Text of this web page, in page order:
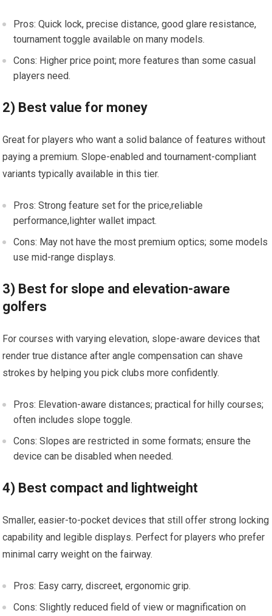
Pros: Quick lock, precise⁣ distance, ‌good ​glare​ resistance,
tournament toggle available on many ​models.
Cons: Higher price point; more features than ⁣some casual
players ‌need.
2) Best value for money
Great for⁣ players who want a solid balance of features‍ without
paying ‍a ‌premium. Slope-enabled and tournament-compliant
variants typically available in this tier.
Pros: Strong ⁢feature set for the price,reliable
performance,lighter wallet⁣ impact.
Cons: May not have the most premium⁣ optics; some models​
use mid-range displays.
3) ‌Best ⁢for​ slope‍ and elevation-aware
golfers
For courses with varying ‌elevation, ⁢slope-aware devices that‍
render true distance after angle compensation can shave
strokes⁢ by helping you pick clubs more ​confidently.
Pros: Elevation-aware​ distances; practical for hilly⁢ courses;
often includes slope toggle.
Cons: Slopes are⁤ restricted in some formats; ensure the
device can be ‌disabled when ⁣needed.
4) ‌Best compact and lightweight
Smaller, easier-to-pocket devices that still offer strong⁢ locking
capability and legible displays. Perfect for players who prefer
minimal⁤ carry weight on⁤ the fairway.
Pros: ‍Easy carry, discreet, ergonomic grip.
Cons: Slightly reduced field⁤ of view or magnification on